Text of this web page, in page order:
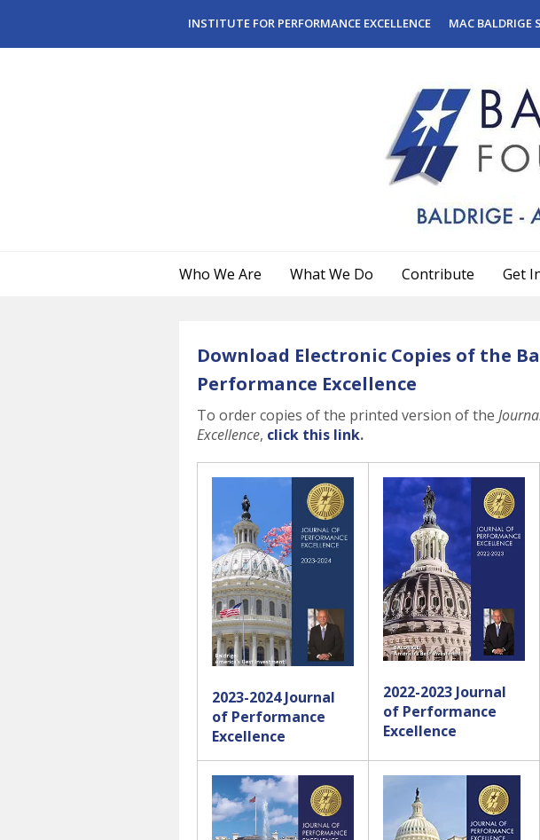
INSTITUTE FOR PERFORMANCE EXCELLENCE MAC BALDRIGE
Who We Are What We Do Contribute Get
Download Electronic Copies of the
Performance Excellence
To order copies of the printed version of the
Excellence, click this link.
2023-2024 Journal
of Performance
Excellence
2022-2023 Journal
of Performance
Excellence